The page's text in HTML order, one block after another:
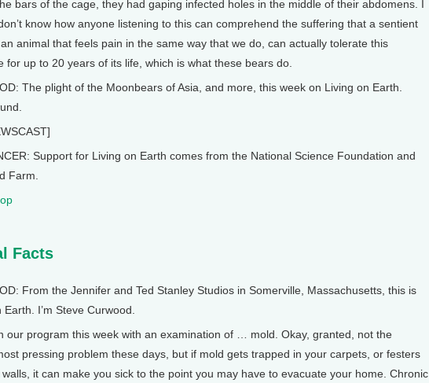
bars of the cage, they had gaping infected holes in the middle of their abdomens. I
know how anyone listening to this can comprehend the suffering that a sentient
animal that feels pain in the same way that we do, can actually tolerate this
for up to 20 years of its life, which is what these bears do.
The plight of the Moonbears of Asia, and more, this week on Living on Earth.
Support for Living on Earth comes from the National Science Foundation and
Farm.
Facts
From the Jennifer and Ted Stanley Studios in Somerville, Massachusetts, this is
Earth. I’m Steve Curwood.
our program this week with an examination of … mold. Okay, granted, not the
pressing problem these days, but if mold gets trapped in your carpets, or festers
walls, it can make you sick to the point you may have to evacuate your home. Chronic